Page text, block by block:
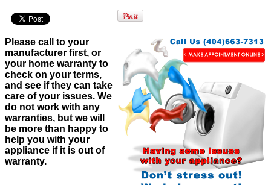
Please call to your
manufacturer first, or
your home warranty to
check on your terms,
and see if they can take
care of your issues. We
do not work with any
warranties, but we will
be more than happy to
help you with your
appliance if it is out of
warranty.